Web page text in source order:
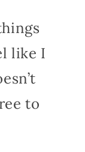
like I
to